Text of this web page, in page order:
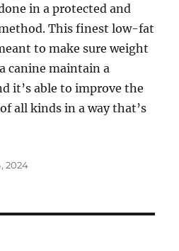
in a protected and
This finest low-fat
to make sure weight
canine maintain a
it’s able to improve the
all kinds in a way that’s
2024